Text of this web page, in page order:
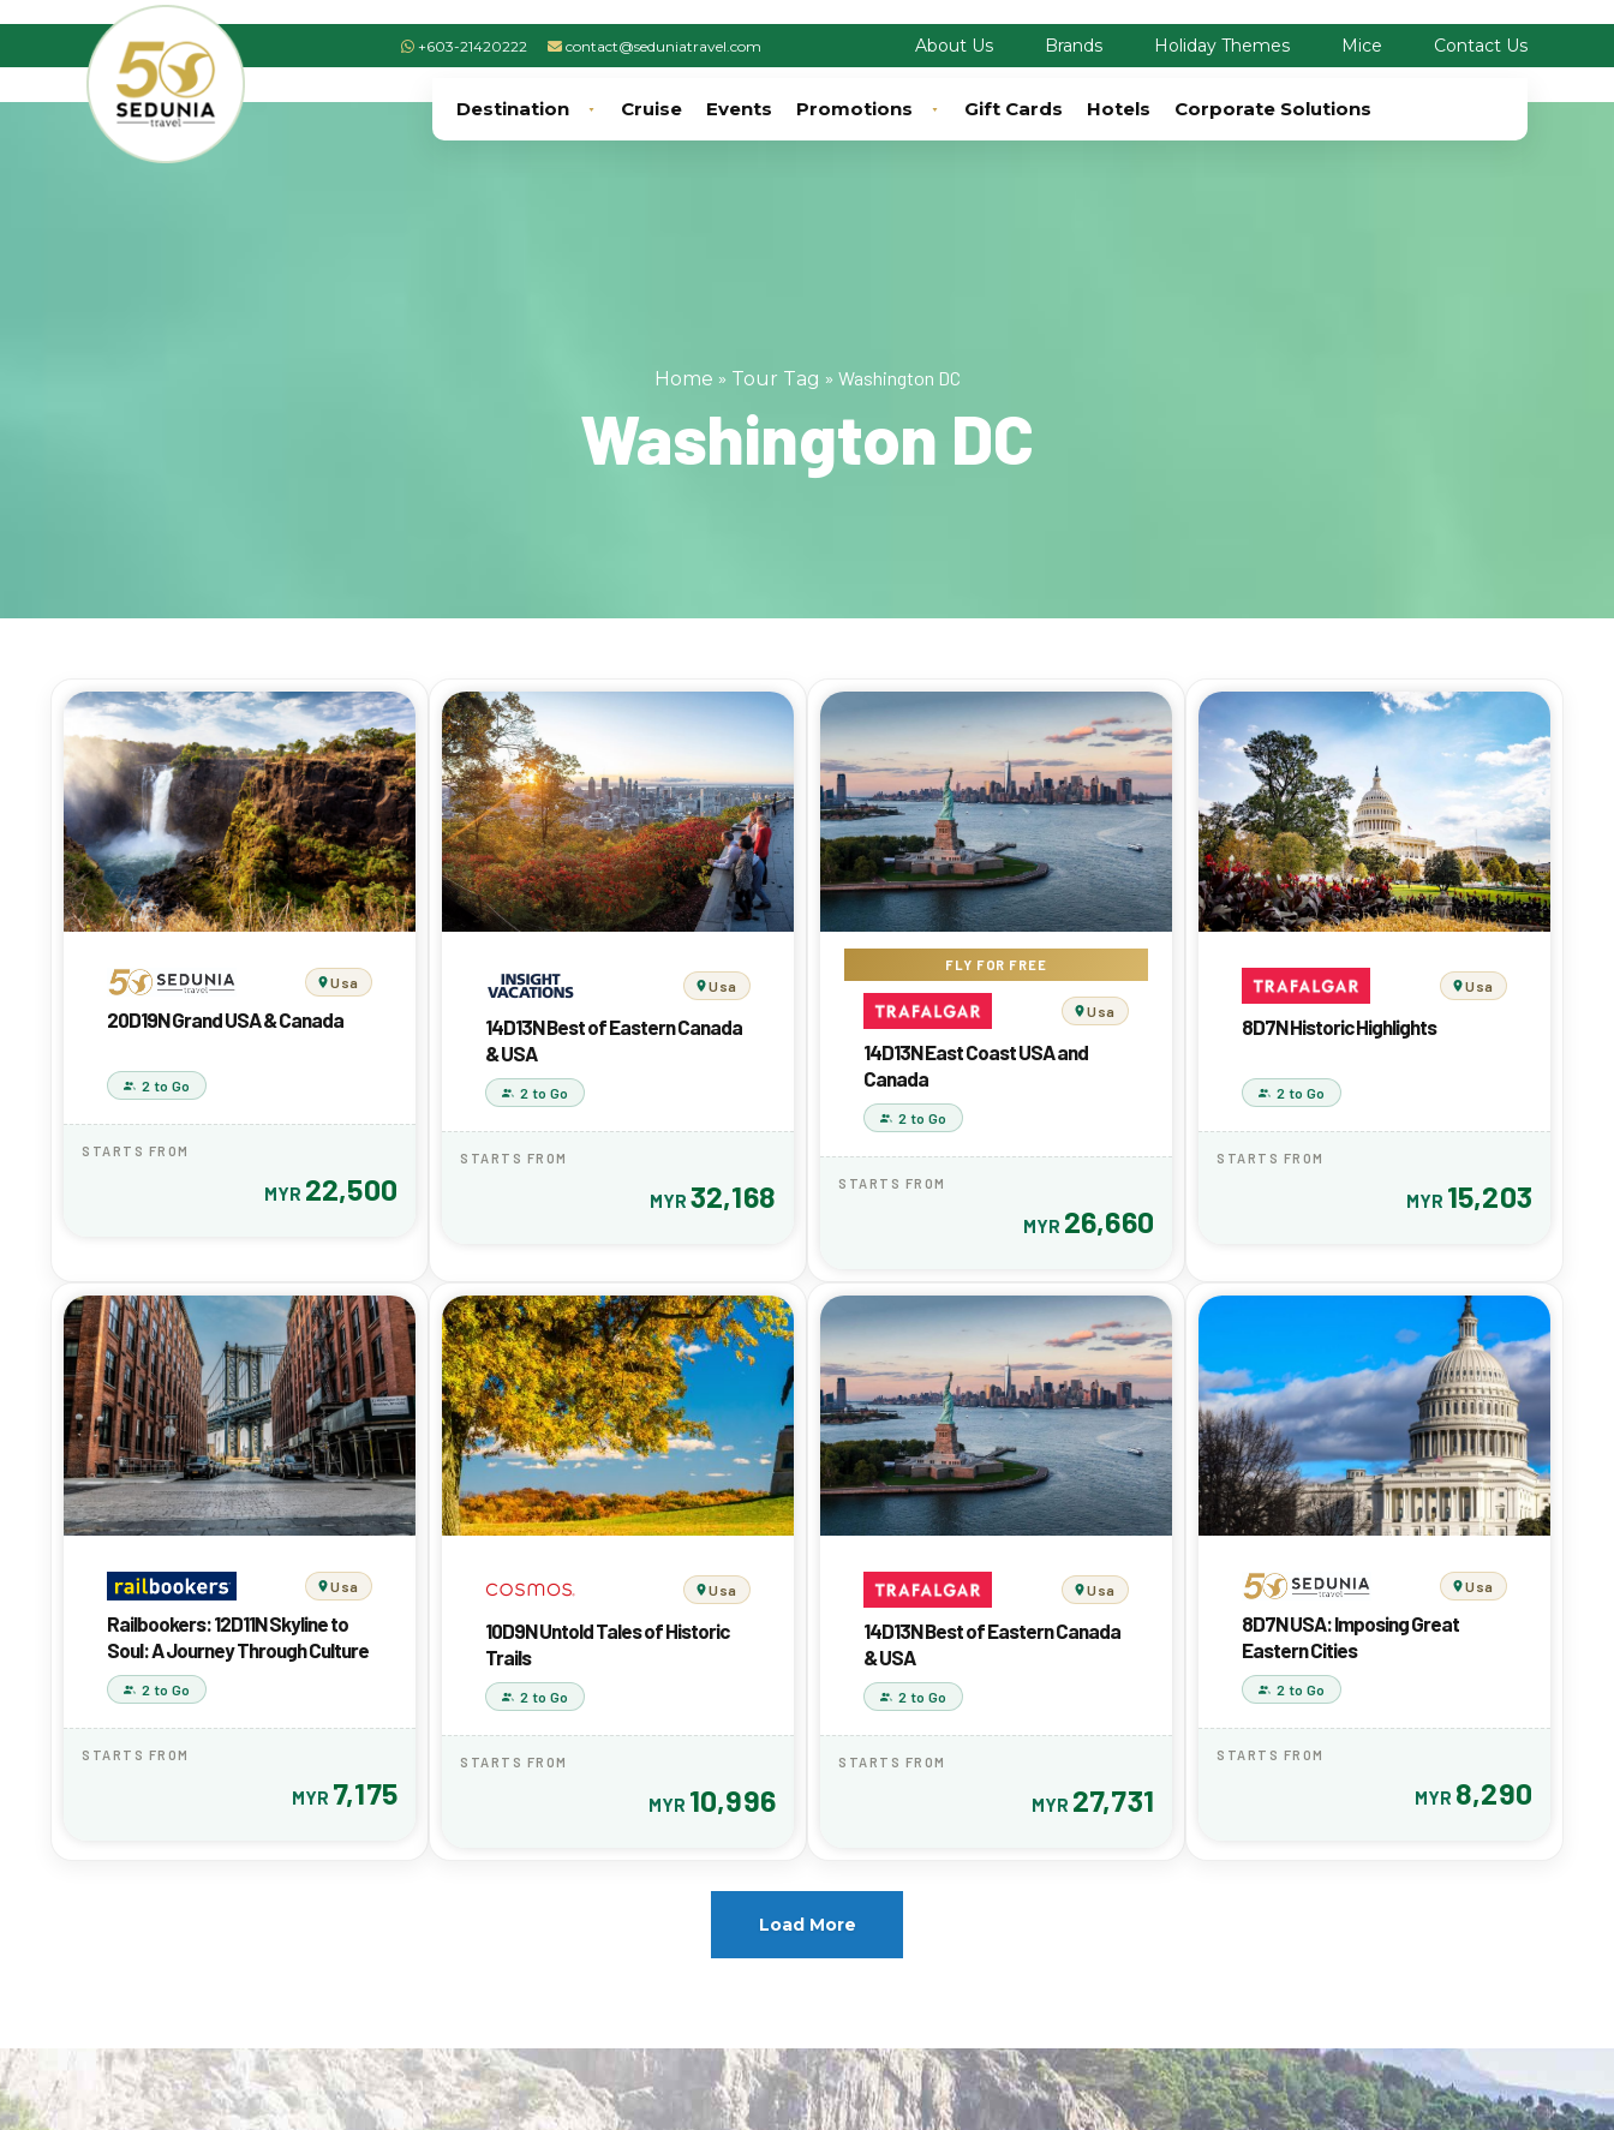
+603-21420222 contact@seduniatravel.com About Us Brands Holiday Themes Mice Contact Us
Destination Cruise Events Promotions Gift Cards Hotels Corporate Solutions
Home » Tour Tag » Washington DC
Washington DC
Usa
20D19N Grand USA & Canada
2 to Go
STARTS FROM
MYR 22,500
Usa
14D13N Best of Eastern Canada
& USA
2 to Go
STARTS FROM
MYR 32,168
FLY FOR FREE
Usa
14D13N East Coast USA and
Canada
2 to Go
STARTS FROM
MYR 26,660
Usa
8D7N Historic Highlights
2 to Go
STARTS FROM
MYR 15,203
Usa
Railbookers: 12D11N Skyline to
Soul: A Journey Through Culture
2 to Go
STARTS FROM
MYR 7,175
Usa
10D9N Untold Tales of Historic
Trails
2 to Go
STARTS FROM
MYR 10,996
Usa
14D13N Best of Eastern Canada
& USA
2 to Go
STARTS FROM
MYR 27,731
Usa
8D7N USA: Imposing Great
Eastern Cities
2 to Go
STARTS FROM
MYR 8,290
Load More